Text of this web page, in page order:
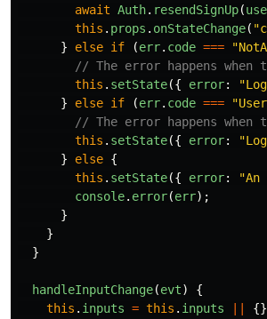
await Auth. resendSignUp(
this . props . onStateChange( "
}
else if (err. code === "
// The error happens when
this . setState({ error: "
}
else if (err. code === "
// The error happens
this . setState({ error: "
}
else {
this . setState({ error: "
console. error(err);
}
}
}
handleInputChange(evt)
{
this . inputs = this . inputs